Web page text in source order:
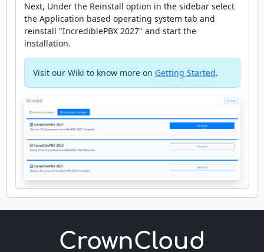
Next, Under the Reinstall option in the sidebar select
the Application based operating system tab and
reinstall "IncrediblePBX 2027" and start the
installation.
Visit our Wiki to know more on Getting Started.